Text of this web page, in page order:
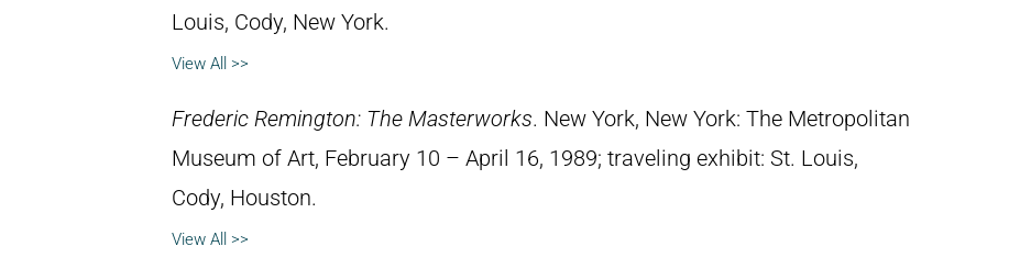
Louis, Cody, New York.
View All >>
Frederic Remington: The Masterworks. New York, New York: The Metropolitan
Museum of Art, February 10 – April 16, 1989; traveling exhibit: St. Louis,
Cody, Houston.
View All >>